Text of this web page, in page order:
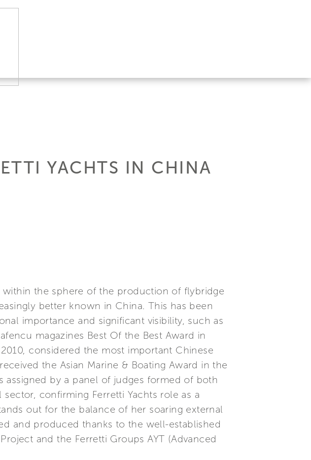
YACHTS IN CHINA
within the sphere of the production of flybridge
better known in China. This has been
importance and significant visibility, such as
magazines Best Of the Best Award in
considered the most important Chinese
the Asian Marine & Boating Award in the
assigned by a panel of judges formed of both
confirming Ferretti Yachts role as a
out for the balance of her soaring external
and produced thanks to the well-established
and the Ferretti Groups AYT (Advanced